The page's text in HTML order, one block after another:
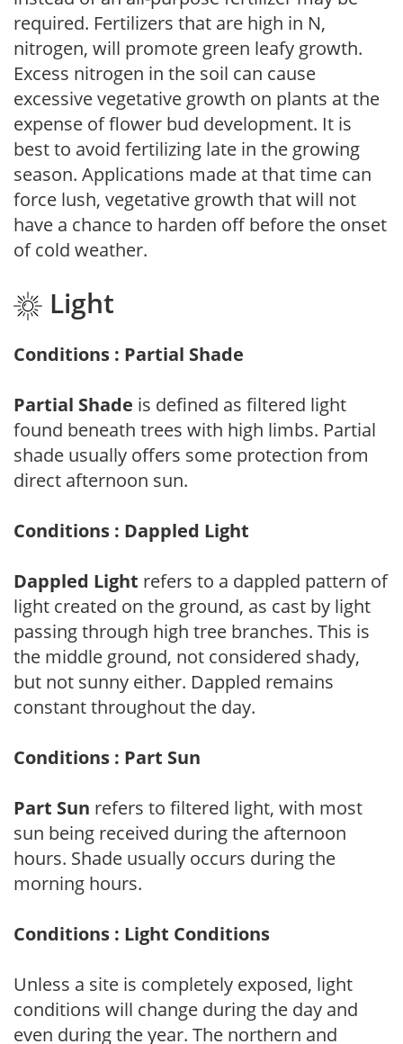
required. Fertilizers that are high in N,
nitrogen, will promote green leafy growth.
Excess nitrogen in the soil can cause
excessive vegetative growth on plants at the
expense of flower bud development. It is
best to avoid fertilizing late in the growing
season. Applications made at that time can
force lush, vegetative growth that will not
have a chance to harden off before the onset
of cold weather.
Light
Conditions : Partial Shade
Partial Shade is defined as filtered light
found beneath trees with high limbs. Partial
shade usually offers some protection from
direct afternoon sun.
Conditions : Dappled Light
Dappled Light refers to a dappled pattern of
light created on the ground, as cast by light
passing through high tree branches. This is
the middle ground, not considered shady,
but not sunny either. Dappled remains
constant throughout the day.
Conditions : Part Sun
Part Sun refers to filtered light, with most
sun being received during the afternoon
hours. Shade usually occurs during the
morning hours.
Conditions : Light Conditions
Unless a site is completely exposed, light
conditions will change during the day and
even during the year. The northern and